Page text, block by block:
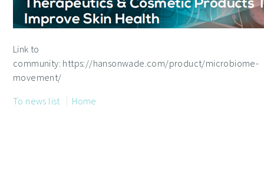
Link to
community: https://hansonwade.com/product/microbiome-
movement/
To news list
Home